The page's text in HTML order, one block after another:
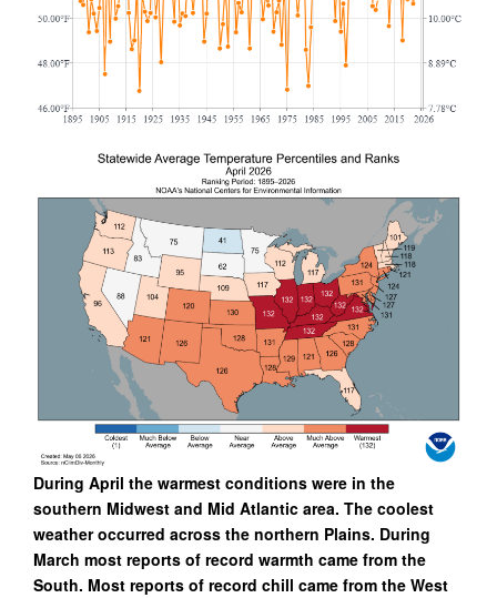
During April the warmest conditions were in the
southern Midwest and Mid Atlantic area. The coolest
weather occurred across the northern Plains. During
March most reports of record warmth came from the
South. Most reports of record chill came from the West